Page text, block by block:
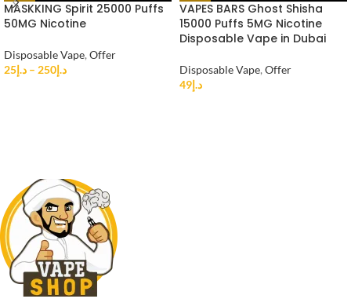
MASKKING Spirit 25000 Puffs
50MG Nicotine
Disposable Vape, Offer
د.إ25 – د.إ250
VAPES BARS Ghost Shisha
15000 Puffs 5MG Nicotine
Disposable Vape in Dubai
Disposable Vape, Offer
د.إ49